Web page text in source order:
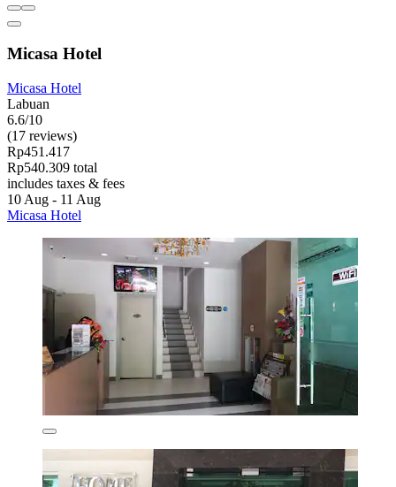
Micasa Hotel
Micasa Hotel
Labuan
6.6/10
(17 reviews)
Rp451.417
Rp540.309 total
includes taxes & fees
10 Aug - 11 Aug
Micasa Hotel